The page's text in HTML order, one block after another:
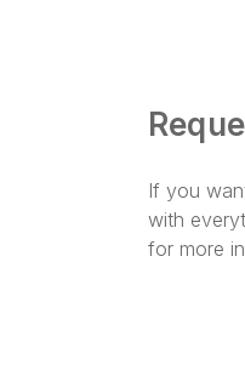
If you
with
for more